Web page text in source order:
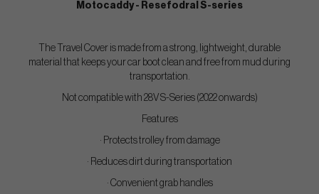
Motocaddy - Resefodral S-series
The Travel Cover is made from a strong, lightweight, durable
material that keeps your car boot clean and free from mud during
transportation.
Not compatible with 28V S-Series (2022 onwards)
Features
· Protects trolley from damage
· Reduces dirt during transportation
· Convenient grab handles